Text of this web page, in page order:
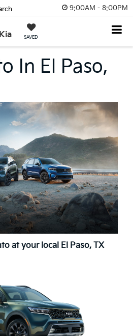
9:00AM - 8:00PM
SAVED
In El Paso,
at your local El Paso, TX